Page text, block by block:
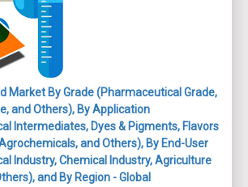
Market By Grade (Pharmaceutical Grade,
and Others), By Application
Intermediates, Dyes & Pigments, Flavors
and Others), By End-User
Industry, Chemical Industry, Agriculture
and By Region - Global